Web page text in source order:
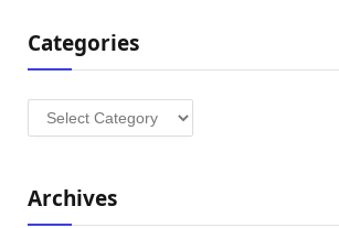
Categories
Categories
Archives